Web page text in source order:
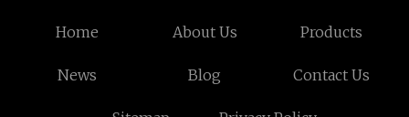
Home About Us Products
News Blog Contact Us